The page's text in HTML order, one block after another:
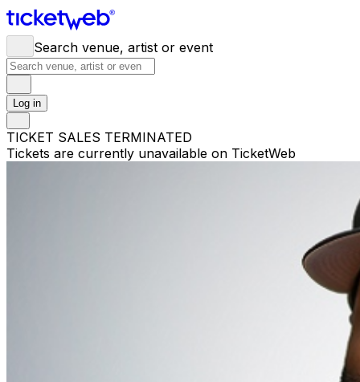
Search venue, artist or event
Log in
TICKET SALES TERMINATED
Tickets are currently unavailable on TicketWeb